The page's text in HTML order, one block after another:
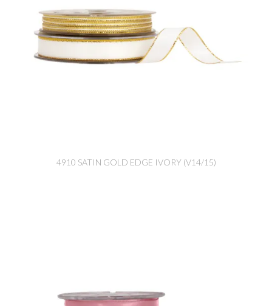
4910 SATIN GOLD EDGE IVORY (V14/15)